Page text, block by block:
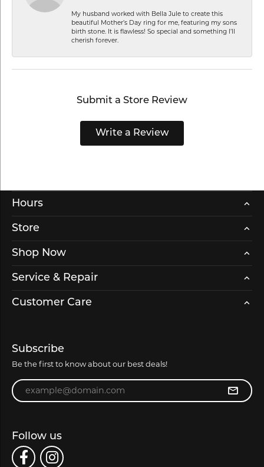
My husband worked with Bella Jule to create this
beautiful Mother’s Day ring for me, featuring my sons
birth stone. It is flawless! So special and something I’ll
cherish forever.
Submit a Store Review
Write a Review
Hours
Store
Shop Now
Service & Repair
Customer Care
Subscribe
Be the first to know about our best deals!
Enter your email address
Follow us